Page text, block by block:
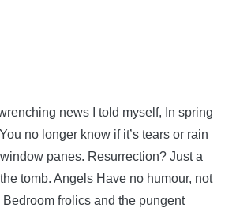
news I told myself, In spring
no longer know if it’s tears or rain
panes. Resurrection? Just a
tomb. Angels Have no humour, not
frolics and the pungent